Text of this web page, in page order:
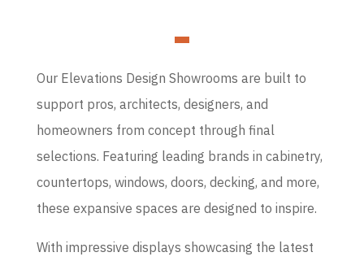
Our Elevations Design Showrooms are built to
support pros, architects, designers, and
homeowners from concept through final
selections. Featuring leading brands in cabinetry,
countertops, windows, doors, decking, and more,
these expansive spaces are designed to inspire.
With impressive displays showcasing the latest